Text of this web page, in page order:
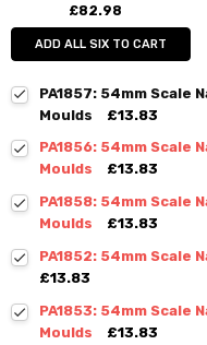
£82.98
ADD ALL SIX TO CART
PA1857: 54mm Scale
Moulds
£13.83
PA1856: 54mm Scale
Moulds
£13.83
PA1858: 54mm Scale
Moulds
£13.83
PA1852: 54mm Scale
£13.83
PA1853: 54mm
Moulds
£13.83